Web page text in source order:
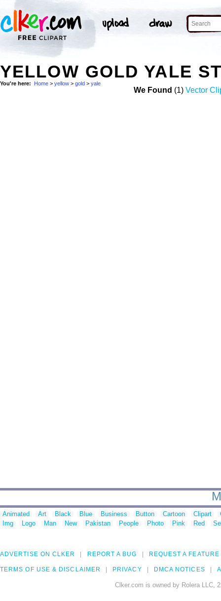
YELLOW GOLD YALE
You're here: Home > yellow > gold > yale
We Found (1) Vector
Animated Art Black Blue Business Button Cartoon Clipart
Img
Logo Man New Pakistan People Photo Pink Red
ADVERTISE ON CLKER REPORT A BUG REQUEST A FEATURE
TERMS OF USE & DISCLAIMER PRIVACY DMCA NOTICES
Clker.com is owned by Rolera LLC,